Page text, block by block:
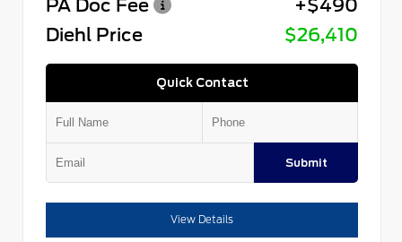
PA Doc Fee
+$490
Diehl Price
$26,410
Quick Contact
Submit
View Details